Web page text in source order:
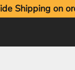
Shipping on